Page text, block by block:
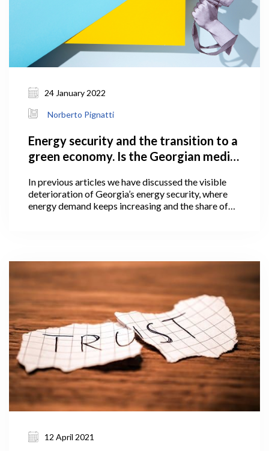
24 January 2022
Norberto Pignatti
Energy security and the transition to a
green economy. Is the Georgian media
In previous articles we have discussed the visible
deterioration of Georgia’s energy security, where
energy demand keeps increasing and the share of
domestic – and mostly renewable – energy
generation capacity; ideally in combination with
greater efforts to improve energy efficiency.
12 April 2021